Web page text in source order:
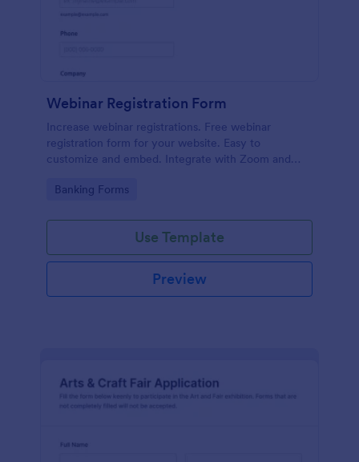
Webinar Registration Form
Increase webinar registrations. Free webinar
registration form for your website. Easy to
customize and embed. Integrate with Zoom and
Go to Category:
Banking Forms
Use Template
Preview